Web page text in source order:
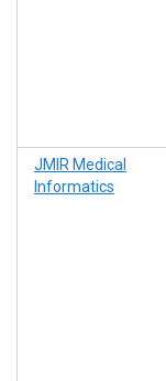
JMIR Medical
Informatics